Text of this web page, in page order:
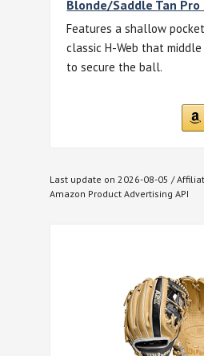
Blonde/Saddle Tan Pro
Features a shallow
classic H-Web that
to secure the ball.
Last update on 2026-08-05 /
Amazon Product Advertising API